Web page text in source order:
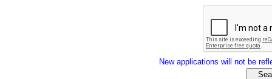
New applications will not be